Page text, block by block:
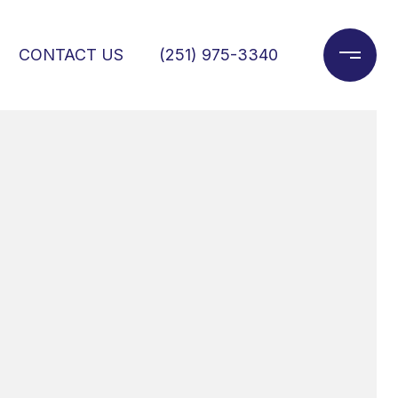
CONTACT US (251) 975-3340